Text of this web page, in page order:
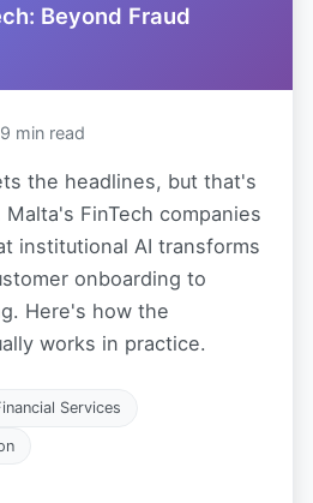
Beyond Fraud
min read
the headlines, but that's
FinTech companies
institutional AI transforms
onboarding to
Here's how the
works in practice.
Services